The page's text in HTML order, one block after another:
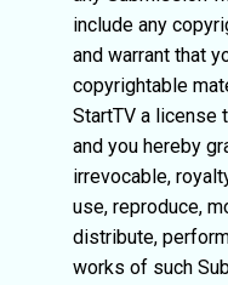
include any
and warrant that
copyrightable
StartTV a license
and you hereby
irrevocable,
use, reproduce,
distribute,
works of such